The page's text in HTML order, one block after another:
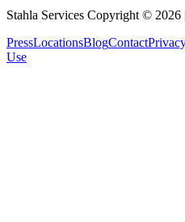
Stahla Services Copyright © 2026
PressLocationsBlogContact
Use